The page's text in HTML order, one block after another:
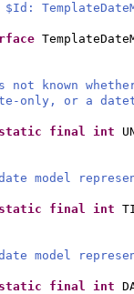
$Id:
known
only, or a
final int
model
final int
model
final int